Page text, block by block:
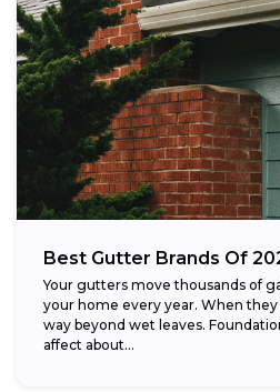
Best Gutter Brands Of
Your gutters move thousands of
your home every year. When
way beyond wet leaves.
affect about...